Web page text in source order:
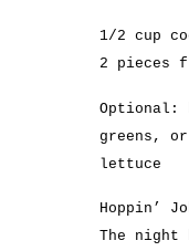
1/2 cup
2 pieces
Optional:
greens,
lettuce
Hoppin’
The night